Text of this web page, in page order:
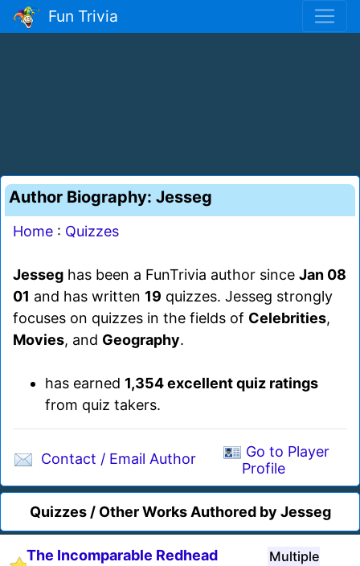
Fun Trivia
Author Biography: Jesseg
Home : Quizzes
Jesseg has been a FunTrivia author since Jan 08
01 and has written 19 quizzes. Jesseg strongly
focuses on quizzes in the fields of Celebrities,
Movies, and Geography.
has earned 1,354 excellent quiz ratings
from quiz takers.
Contact / Email Author
Go to Player
Profile
Quizzes / Other Works Authored by Jesseg
The Incomparable Redhead
Multiple